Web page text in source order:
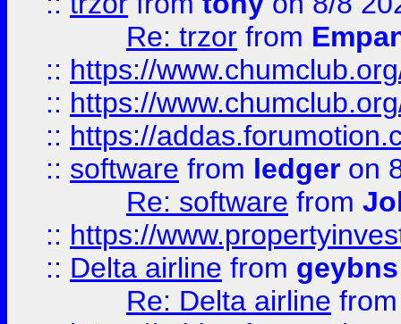
Re: trzor from
:: https://
:: https://
:: https://
:: software from ledger on
Re: software from
:: https://
:: Delta airline from geybns
Re: Delta airline